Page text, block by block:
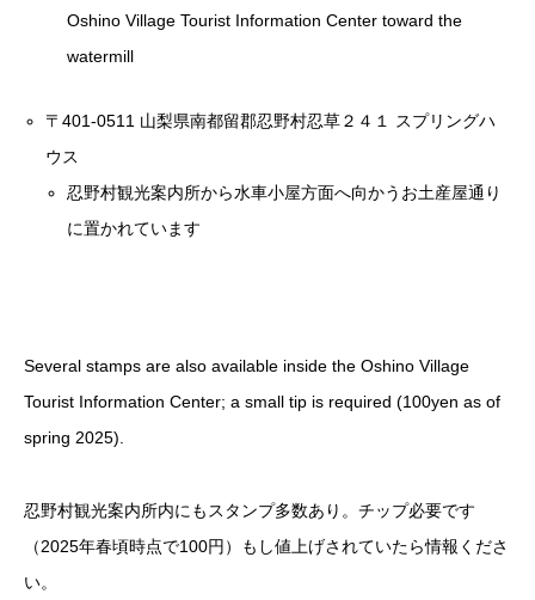
Oshino Village Tourist Information Center toward the
watermill
〒401-0511 山梨県南都留郡忍野村忍草２４１ スプリングハ
ウス
忍野村観光案内所から水車小屋方面へ向かうお土産屋通り
に置かれています
Several stamps are also available inside the Oshino Village
Tourist Information Center; a small tip is required (100yen as of
spring 2025).
忍野村観光案内所内にもスタンプ多数あり。チップ必要です
（2025年春頃時点で100円）もし値上げされていたら情報くださ
い。